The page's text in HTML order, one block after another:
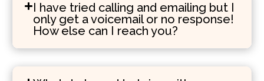
I have tried calling and emailing but I
only get a voicemail or no response!
How else can I reach you?